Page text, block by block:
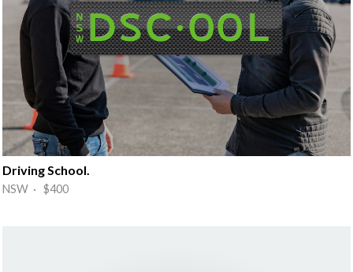
Driving School.
NSW · $400